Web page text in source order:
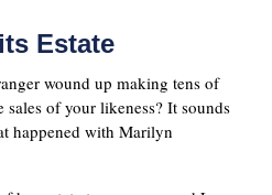
Estate
wound up making tens of
of your likeness? It sounds
happened with Marilyn